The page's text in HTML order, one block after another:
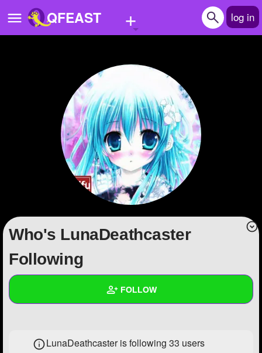
QFEAST + log in
Quizzes
Stories
Questions
Create Quiz
Write Story
Create Page
+ FOLLOW
Created Quizzes
Who's LunaDeathcaster
Following
LunaDeathcaster is following 33 users